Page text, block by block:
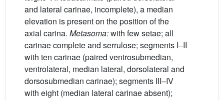
and lateral carinae, incomplete), a median
elevation is present on the position of the
axial carina. Metasoma:with few setae; all
carinae complete and serrulose; segments I–II
with ten carinae (paired ventrosubmedian,
ventrolateral, median lateral, dorsolateral and
dorsosubmedian carinae); segments III–IV
with eight (median lateral carinae absent);